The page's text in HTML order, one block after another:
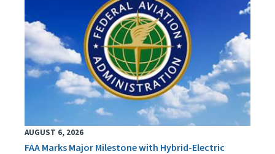
AUGUST 6, 2026
FAA Marks Major Milestone with Hybrid-Electric